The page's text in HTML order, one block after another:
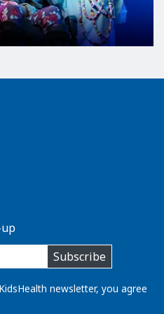
Subscribe
newsletter, you agree